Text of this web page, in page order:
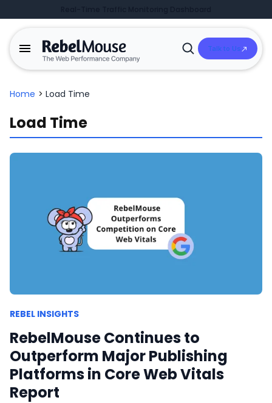
Open
Talk to Us
Home > Load Time
Load Time
REBEL INSIGHTS
RebelMouse Continues to
Outperform Major Publishing
Platforms in Core Web Vitals
Report